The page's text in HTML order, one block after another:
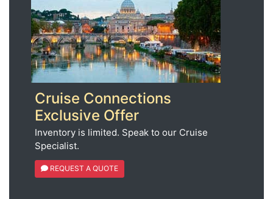
Cruise Connections
Exclusive Offer
Inventory is limited. Speak to our Cruise
Specialist.
REQUEST A QUOTE